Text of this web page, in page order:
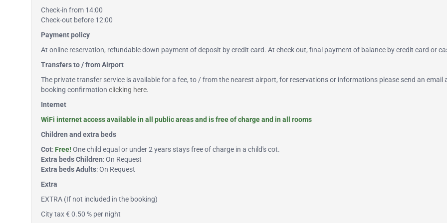
Check-in from 14:00
Check-out before 12:00
Payment policy
At online reservation, refundable down payment of deposit by credit card. At check out, final payment of balance by credit card or
Transfers to / from Airport
The private transfer service is available for a fee, to / from the nearest airport, for reservations or informations please send an email
booking confirmation clicking here.
Internet
WiFi internet access available in all public areas and is free of charge and in all rooms
Children and extra beds
Cot: Free! One child equal or under 2 years stays free of charge in a child's cot.
Extra beds Children: On Request
Extra beds Adults: On Request
Extra
EXTRA (If not included in the booking)
City tax € 0.50 % per night